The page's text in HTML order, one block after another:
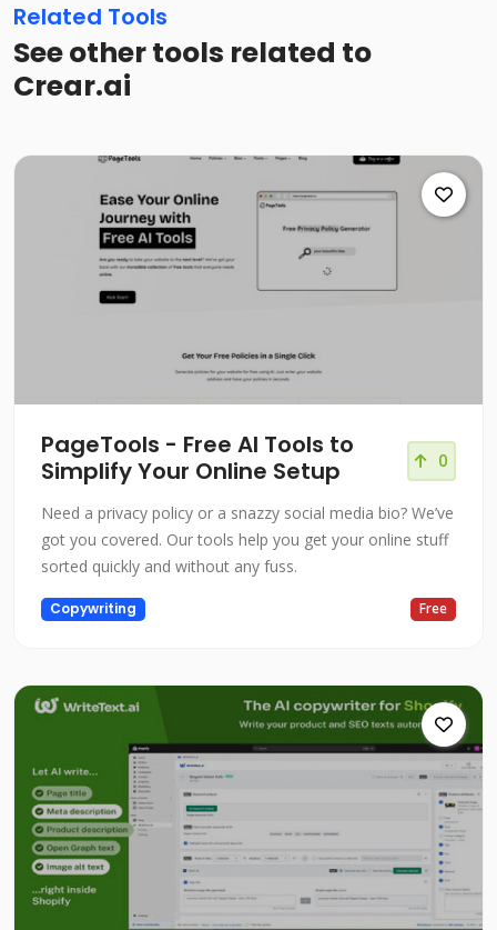
Related Tools
See other tools related to
Crear.ai
PageTools - Free AI Tools to
Simplify Your Online Setup
0
Need a privacy policy or a snazzy social media bio? We’ve
got you covered. Our tools help you get your online stuff
sorted quickly and without any fuss.
Copywriting Free